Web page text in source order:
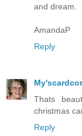
and dream.
AmandaP
Reply
Thats
christmas
Reply